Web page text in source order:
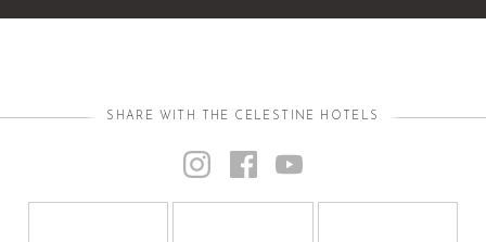
SHARE WITH THE CELESTINE HOTELS